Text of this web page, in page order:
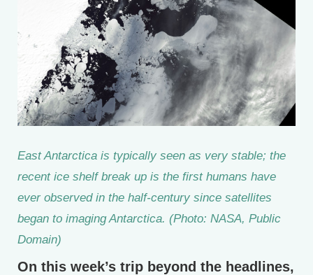
East Antarctica is typically seen as very stable; the
recent ice shelf break up is the first humans have
ever observed in the half-century since satellites
began to imaging Antarctica. (Photo: NASA, Public
Domain)
On this week’s trip beyond the headlines,